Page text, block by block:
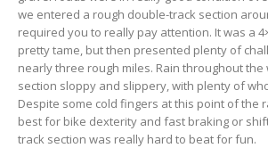
we entered a rough double-track section
required you to really pay attention. It was a
pretty tame, but then presented plenty of
nearly three rough miles. Rain throughout
section sloppy and slippery, with plenty of
Despite some cold fingers at this point of the
best for bike dexterity and fast braking or
track section was really hard to beat for fun.